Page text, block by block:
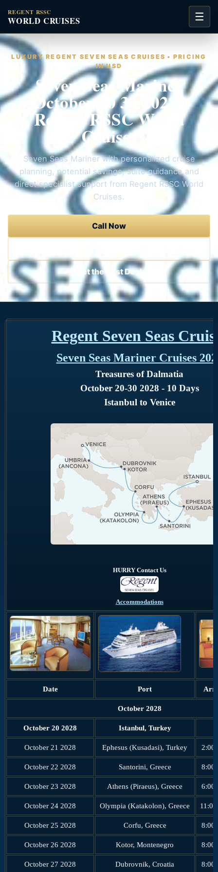
REGENT RSSC
WORLD CRUISES ☰
LUXURY REGENT SEVEN SEAS CRUISES • PRICING
IN USD
Seven Seas Mariner
October 20 30 2028 |
Regent RSSC World
Cruises
Seven Seas Mariner with personalized cruise
planning, potential savings, suite guidance and
direct specialist support from Regent RSSC World
Cruises.
Call Now
Get the Best Deal
Regent Seven Seas
Seven Seas Mariner Cruises
Treasures of Dalmatia
October 20-30 2028 - 10 Days
Istanbul to Venice
HURRY Contact Us
Accommodations
Date Port
October 2028
October 20 2028 Istanbul, Turkey
October 21 2028 Ephesus (Kusadasi), Turkey 2:00
October 22 2028 Santorini, Greece 8:00
October 23 2028 Athens (Piraeus), Greece 6:00
October 24 2028 Olympia (Katakolon), Greece
October 25 2028 Corfu, Greece 8:00
October 26 2028 Kotor, Montenegro 8:00
October 27 2028 Dubrovnik, Croatia 8:00